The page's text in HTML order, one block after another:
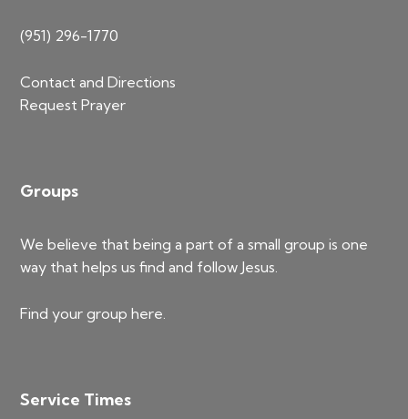
(951) 296-1770
Contact and Directions
Request Prayer
Groups
We believe that being a part of a small group is one
way that helps us find and follow Jesus.
Find your grouphere.
Service Times